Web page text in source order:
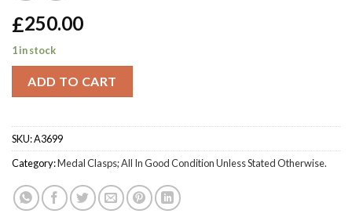
£250.00
1 in stock
ADD TO CART
SKU:A3699
Category:Medal Clasps; All In Good Condition Unless Stated Otherwise.